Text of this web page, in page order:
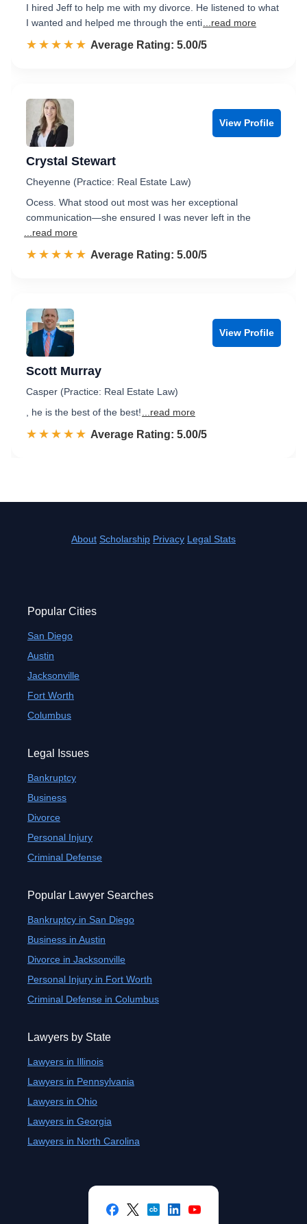
I hired Jeff to help me with my divorce. He listened to what
I wanted and helped me through the enti ...read more
☆☆☆☆☆
★★★★★ Rated 5.0 out of 5
Average Rating: 5.00/5
View Profile
Crystal Stewart
Cheyenne (Practice: Real Estate Law)
Ocess. What stood out most was her exceptional
communication—she ensured I was never left in the
...read more
☆☆☆☆☆
★★★★★ Rated 5.0 out of 5
Average Rating: 5.00/5
View Profile
Scott Murray
Casper (Practice: Real Estate Law)
, he is the best of the best!
...read more
☆☆☆☆☆
★★★★★ Rated 5.0 out of 5
Average Rating: 5.00/5
About Scholarship Privacy Legal Stats
Popular Cities
San Diego
Austin
Jacksonville
Fort Worth
Columbus
Legal Issues
Bankruptcy
Business
Divorce
Personal Injury
Criminal Defense
Popular Lawyer Searches
Bankruptcy in San Diego
Business in Austin
Divorce in Jacksonville
Personal Injury in Fort Worth
Criminal Defense in Columbus
Lawyers by State
Lawyers in Illinois
Lawyers in Pennsylvania
Lawyers in Ohio
Lawyers in Georgia
Lawyers in North Carolina